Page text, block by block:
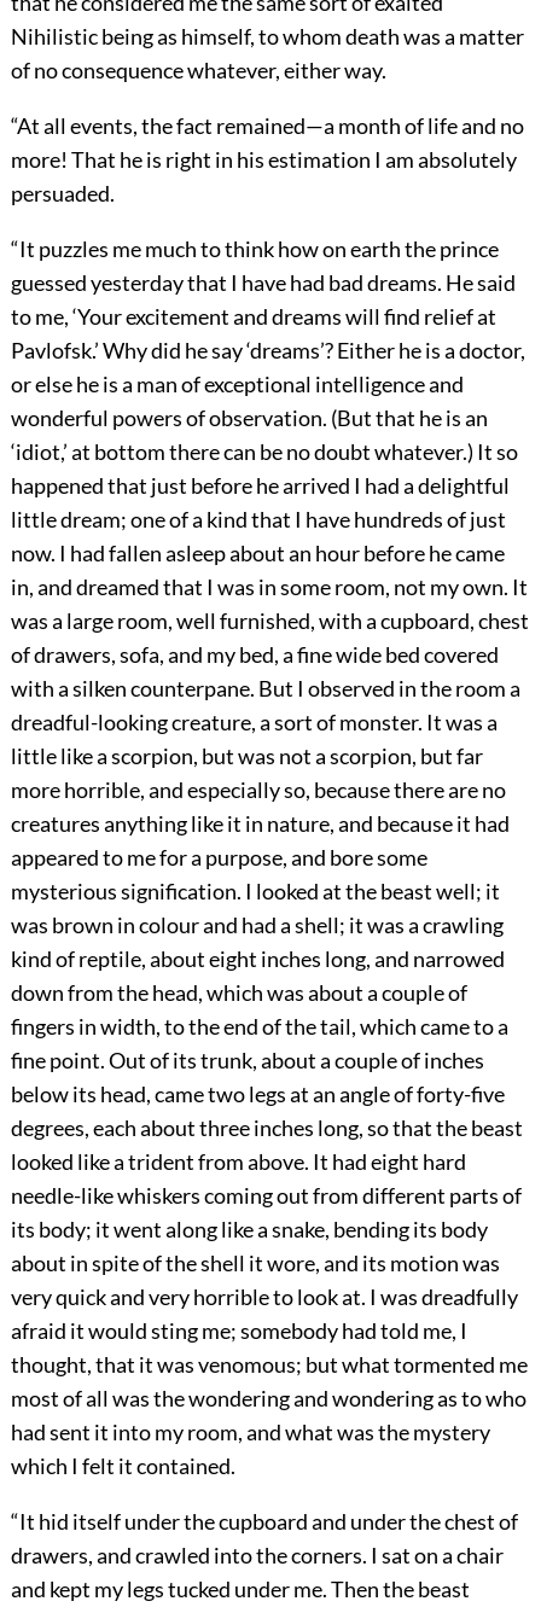
Nihilistic being as himself, to whom death was a matter
of no consequence whatever, either way.
“At all events, the fact remained—a month of life and no
more! That he is right in his estimation I am absolutely
persuaded.
“It puzzles me much to think how on earth the prince
guessed yesterday that I have had bad dreams. He said
to me, ‘Your excitement and dreams will find relief at
Pavlofsk.’ Why did he say ‘dreams’? Either he is a doctor,
or else he is a man of exceptional intelligence and
wonderful powers of observation. (But that he is an
‘idiot,’ at bottom there can be no doubt whatever.) It so
happened that just before he arrived I had a delightful
little dream; one of a kind that I have hundreds of just
now. I had fallen asleep about an hour before he came
in, and dreamed that I was in some room, not my own. It
was a large room, well furnished, with a cupboard, chest
of drawers, sofa, and my bed, a fine wide bed covered
with a silken counterpane. But I observed in the room a
dreadful-looking creature, a sort of monster. It was a
little like a scorpion, but was not a scorpion, but far
more horrible, and especially so, because there are no
creatures anything like it in nature, and because it had
appeared to me for a purpose, and bore some
mysterious signification. I looked at the beast well; it
was brown in colour and had a shell; it was a crawling
kind of reptile, about eight inches long, and narrowed
down from the head, which was about a couple of
fingers in width, to the end of the tail, which came to a
fine point. Out of its trunk, about a couple of inches
below its head, came two legs at an angle of forty-five
degrees, each about three inches long, so that the beast
looked like a trident from above. It had eight hard
needle-like whiskers coming out from different parts of
its body; it went along like a snake, bending its body
about in spite of the shell it wore, and its motion was
very quick and very horrible to look at. I was dreadfully
afraid it would sting me; somebody had told me, I
thought, that it was venomous; but what tormented me
most of all was the wondering and wondering as to who
had sent it into my room, and what was the mystery
which I felt it contained.
“It hid itself under the cupboard and under the chest of
drawers, and crawled into the corners. I sat on a chair
and kept my legs tucked under me. Then the beast